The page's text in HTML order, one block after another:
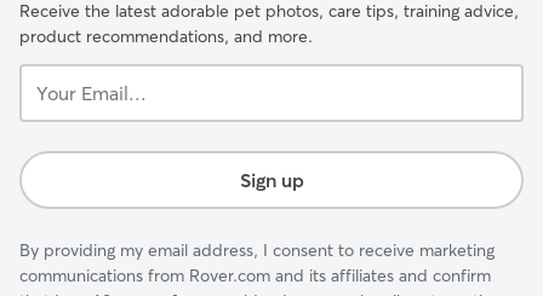
Receive the latest adorable pet photos, care tips, training advice,
product recommendations, and more.
Email...
Sign up
By providing my email address, I consent to receive marketing
communications from Rover.com and its affiliates and confirm